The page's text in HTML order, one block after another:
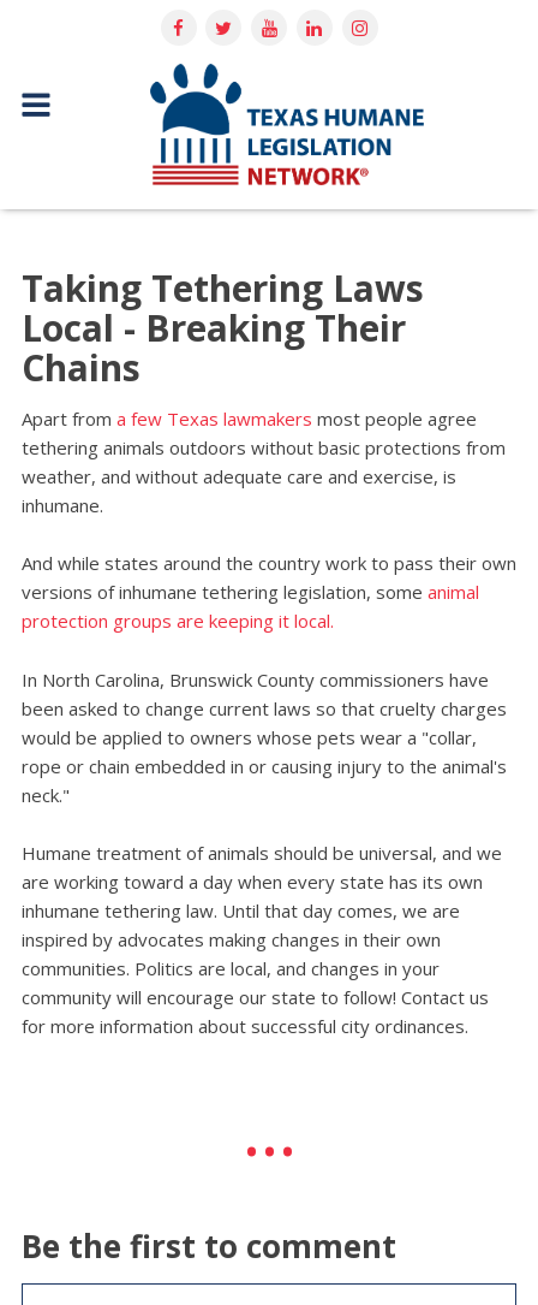
Taking Tethering Laws
Local - Breaking Their
Chains
Apart from a few Texas lawmakers most people agree
tethering animals outdoors without basic protections from
weather, and without adequate care and exercise, is
inhumane.
And while states around the country work to pass their own
versions of inhumane tethering legislation, some animal
protection groups are keeping it local.
In North Carolina, Brunswick County commissioners have
been asked to change current laws so that cruelty charges
would be applied to owners whose pets wear a "collar,
rope or chain embedded in or causing injury to the animal's
neck."
Humane treatment of animals should be universal, and we
are working toward a day when every state has its own
inhumane tethering law. Until that day comes, we are
inspired by advocates making changes in their own
communities. Politics are local, and changes in your
community will encourage our state to follow! Contact us
for more information about successful city ordinances.
Be the first to comment